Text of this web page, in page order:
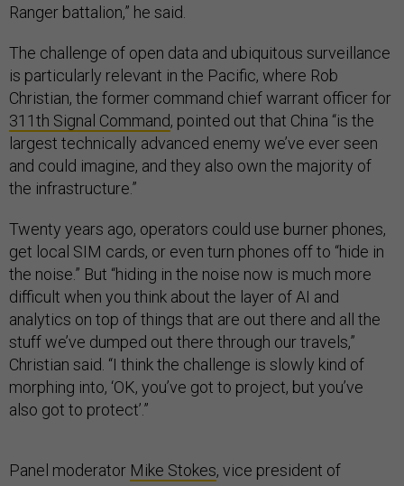
Ranger battalion,” he said.
The challenge of open data and ubiquitous surveillance
is particularly relevant in the Pacific, where Rob
Christian, the former command chief warrant officer for
311th Signal Command, pointed out that China “is the
largest technically advanced enemy we’ve ever seen
and could imagine, and they also own the majority of
the infrastructure.”
Twenty years ago, operators could use burner phones,
get local SIM cards, or even turn phones off to “hide in
the noise.” But “hiding in the noise now is much more
difficult when you think about the layer of AI and
analytics on top of things that are out there and all the
stuff we’ve dumped out there through our travels,”
Christian said. “I think the challenge is slowly kind of
morphing into, ‘OK, you’ve got to project, but you’ve
also got to protect’.”
Panel moderator Mike Stokes, vice president of